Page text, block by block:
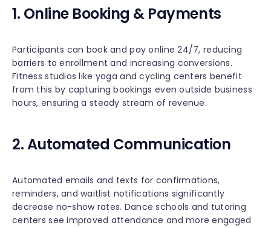
1. Online Booking & Payments
Participants can book and pay online 24/7, reducing
barriers to enrollment and increasing conversions.
Fitness studios like yoga and cycling centers benefit
from this by capturing bookings even outside business
hours, ensuring a steady stream of revenue.
2. Automated Communication
Automated emails and texts for confirmations,
reminders, and waitlist notifications significantly
decrease no-show rates. Dance schools and tutoring
centers see improved attendance and more engaged